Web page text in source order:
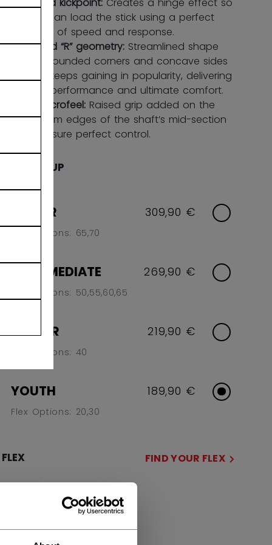
you can load the stick using a perfect
blend of speed and response.
Round “R” geometry: Streamlined shape
with rounded corners and concave sides
that keeps gaining in popularity, delivering
high performance and ultimate comfort.
FT microfeel: Raised grip added on the
bottom edges of the shaft’s mid-section
to ensure perfect control.
AGE GROUP
SENIOR
Flex Options: 65,70
309,90 €
INTERMEDIATE
Flex Options: 50,55,60,65
269,90 €
JUNIOR
Flex Options: 40
219,90 €
YOUTH
Flex Options: 20,30
189,90 €
FLEX FIND YOUR FLEX